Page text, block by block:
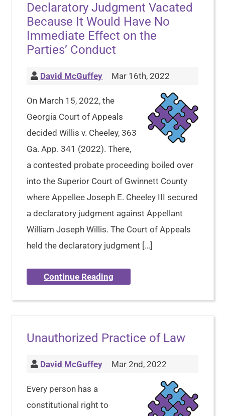
Declaratory Judgment Vacated
Because It Would Have No
Immediate Effect on the
Parties’ Conduct
David McGuffey Mar 16th, 2022
On March 15, 2022, the
Georgia Court of Appeals
decided Willis v. Cheeley, 363
Ga. App. 341 (2022). There,
a contested probate proceeding boiled over
into the Superior Court of Gwinnett County
where Appellee Joseph E. Cheeley III secured
a declaratory judgment against Appellant
William Joseph Willis. The Court of Appeals
held the declaratory judgment […]
Continue Reading
Unauthorized Practice of Law
David McGuffey Mar 2nd, 2022
Every person has a
constitutional right to